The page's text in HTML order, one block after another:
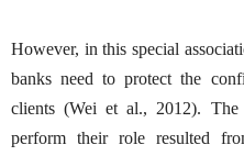
However, in this special
banks need to protect the
clients (Wei et al., 2012).
perform their role resulted